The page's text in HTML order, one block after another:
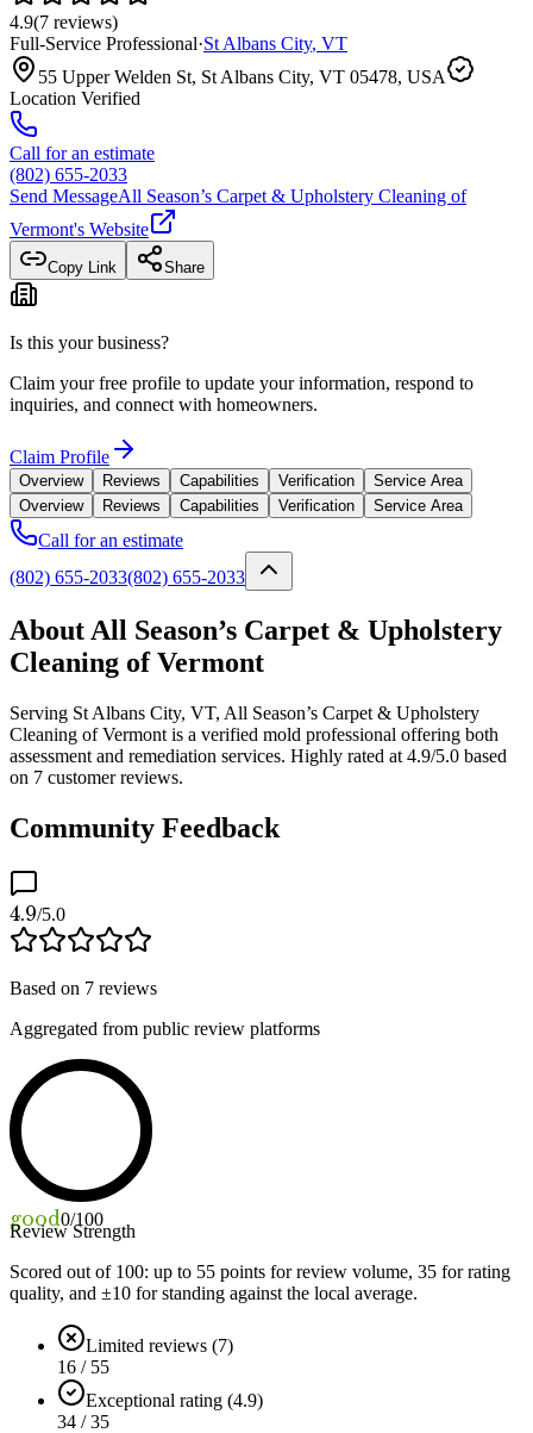
4.9(7 reviews)
Full-Service Professional·St Albans City, VT
55 Upper Welden St, St Albans City, VT 05478, USA
Location Verified
Call for an estimate
(802) 655-2033
Send MessageAll Season’s Carpet & Upholstery Cleaning of
Vermont's Website
Copy Link Share
Is this your business?
Claim your free profile to update your information, respond to
inquiries, and connect with homeowners.
Claim Profile
Overview Reviews Capabilities Verification
Service Area
Overview
Reviews Capabilities Verification Service Area
Call for an estimate
(802) 655-2033(802) 655-2033
About All Season’s Carpet & Upholstery
Cleaning of Vermont
Serving St Albans City, VT, All Season’s Carpet & Upholstery
Cleaning of Vermont is a verified mold professional offering both
assessment and remediation services. Highly rated at 4.9/5.0 based
on 7 customer reviews.
Community Feedback
4.9/5.0
Based on 7 reviews
Aggregated from public review platforms
good0/100
Review Strength
Scored out of 100: up to 55 points for review volume, 35 for rating
quality, and ±10 for standing against the local average.
Limited reviews (7)
16 / 55
Exceptional rating (4.9)
34 / 35